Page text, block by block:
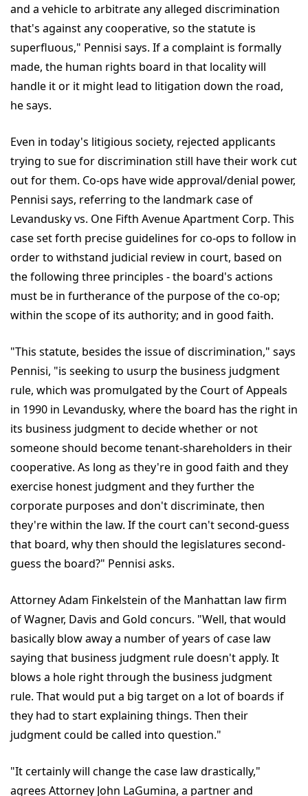
and a vehicle to arbitrate any alleged discrimination
that's against any cooperative, so the statute is
superfluous," Pennisi says. If a complaint is formally
made, the human rights board in that locality will
handle it or it might lead to litigation down the road,
he says.
Even in today's litigious society, rejected applicants
trying to sue for discrimination still have their work cut
out for them. Co-ops have wide approval/denial power,
Pennisi says, referring to the landmark case of
Levandusky vs. One Fifth Avenue Apartment Corp. This
case set forth precise guidelines for co-ops to follow in
order to withstand judicial review in court, based on
the following three principles - the board's actions
must be in furtherance of the purpose of the co-op;
within the scope of its authority; and in good faith.
"This statute, besides the issue of discrimination," says
Pennisi, "is seeking to usurp the business judgment
rule, which was promulgated by the Court of Appeals
in 1990 in Levandusky, where the board has the right in
its business judgment to decide whether or not
someone should become tenant-shareholders in their
cooperative. As long as they're in good faith and they
exercise honest judgment and they further the
corporate purposes and don't discriminate, then
they're within the law. If the court can't second-guess
that board, why then should the legislatures second-
guess the board?" Pennisi asks.
Attorney Adam Finkelstein of the Manhattan law firm
of Wagner, Davis and Gold concurs. "Well, that would
basically blow away a number of years of case law
saying that business judgment rule doesn't apply. It
blows a hole right through the business judgment
rule. That would put a big target on a lot of boards if
they had to start explaining things. Then their
judgment could be called into question."
"It certainly will change the case law drastically,"
agrees Attorney John LaGumina, a partner and